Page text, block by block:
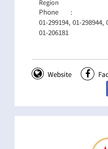
Region
Phone
:
01-299194, 01-298944,
01-206181
Website